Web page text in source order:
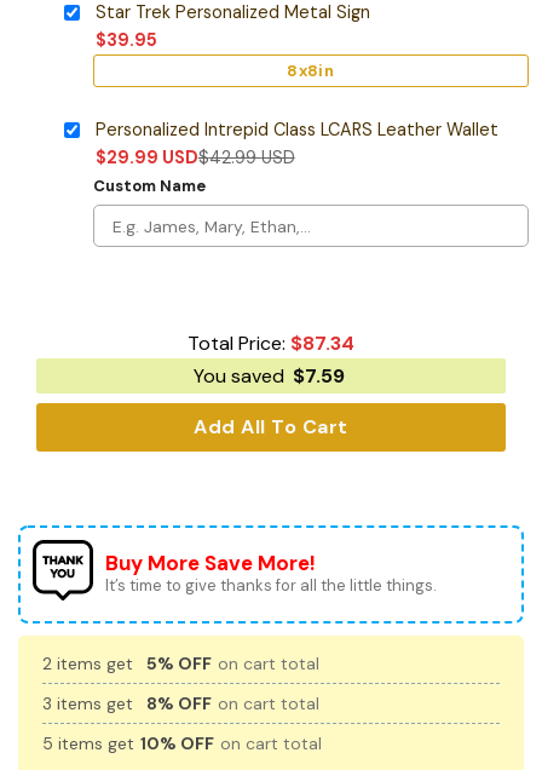
Star Trek Personalized Metal Sign
$39.95
8x8in
Personalized Intrepid Class LCARS Leather Wallet
$29.99 USD$42.99USD
Custom Name
Total Price: $87.34
You saved $7.59
Add All To Cart
Buy More Save More!
It’s time to give thanks for all the little things.
2 items get 5% OFF on cart total
3 items get
8% OFF on cart total
5 items get 10% OFF on cart total